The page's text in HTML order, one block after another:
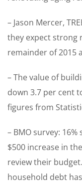
– Jason Mercer,
they expect strong
remainder of 2015
– The value of
down 3.7 per cent
figures from
– BMO survey:
$500 increase in
review their
household debt